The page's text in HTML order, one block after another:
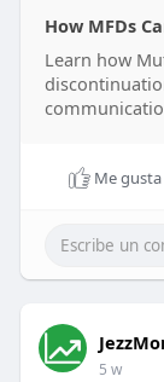
How MFDs
Learn how
Me gusta
5 w